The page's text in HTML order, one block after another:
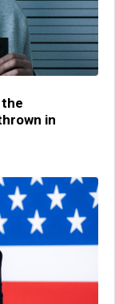
the
in